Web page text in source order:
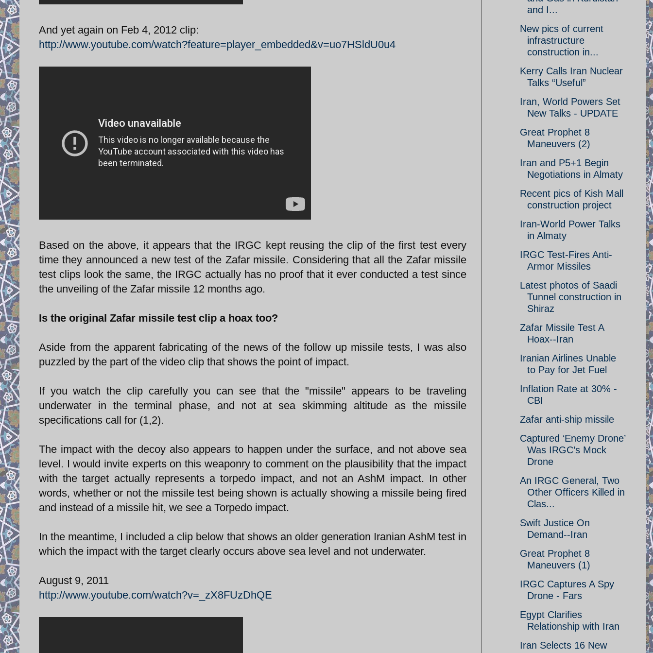
And yet again on Feb 4, 2012 clip:
http://www.youtube.com/watch?feature=player_embedded&v=uo7HSldU0u4
Based on the above, it appears that the IRGC kept reusing the clip of the first test every
time they announced a new test of the Zafar missile. Considering that all the Zafar missile
test clips look the same, the IRGC actually has no proof that it ever conducted a test since
the unveiling of the Zafar missile 12 months ago.
Is the original Zafar missile test clip a hoax too?
Aside from the apparent fabricating of the news of the follow up missile tests, I was also
puzzled by the part of the video clip that shows the point of impact.
If you watch the clip carefully you can see that the "missile" appears to be traveling
underwater in the terminal phase, and not at sea skimming altitude as the missile
specifications call for (1,2).
The impact with the decoy also appears to happen under the surface, and not above sea
level. I would invite experts on this weaponry to comment on the plausibility that the impact
with the target actually represents a torpedo impact, and not an AshM impact. In other
words, whether or not the missile test being shown is actually showing a missile being fired
and instead of a missile hit, we see a Torpedo impact.
In the meantime, I included a clip below that shows an older generation Iranian AshM test in
which the impact with the target clearly occurs above sea level and not underwater.
August 9, 2011
http://www.youtube.com/watch?v=_zX8FUzDhQE
and I...
New pics of current
infrastructure
construction in...
Kerry Calls Iran Nuclear
Talks “Useful”
Iran, World Powers Set
New Talks - UPDATE
Great Prophet 8
Maneuvers (2)
Iran and P5+1 Begin
Negotiations in Almaty
Recent pics of Kish Mall
construction project
Iran-World Power Talks
in Almaty
IRGC Test-Fires Anti-
Armor Missiles
Latest photos of Saadi
Tunnel construction in
Shiraz
Zafar Missile Test A
Hoax--Iran
Iranian Airlines Unable
to Pay for Jet Fuel
Inflation Rate at 30% -
CBI
Zafar anti-ship missile
Captured ‘Enemy Drone’
Was IRGC’s Mock
Drone
An IRGC General, Two
Other Officers Killed in
Clas...
Swift Justice On
Demand--Iran
Great Prophet 8
Maneuvers (1)
IRGC Captures A Spy
Drone - Fars
Egypt Clarifies
Relationship with Iran
Iran Selects 16 New